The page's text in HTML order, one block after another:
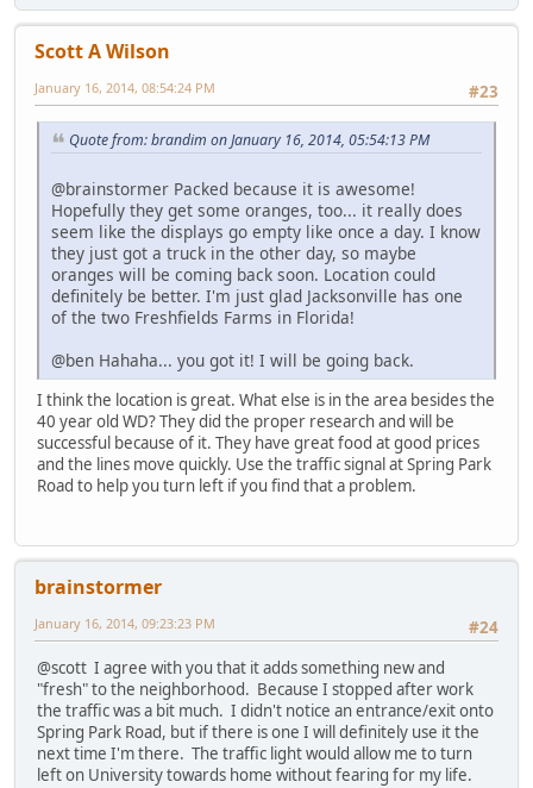
Scott A Wilson
#23
January 16, 2014, 08:54:24 PM
Quote from: brandim on January 16, 2014, 05:54:13 PM
@brainstormer Packed because it is awesome!
Hopefully they get some oranges, too... it really does
seem like the displays go empty like once a day. I know
they just got a truck in the other day, so maybe
oranges will be coming back soon. Location could
definitely be better. I'm just glad Jacksonville has one
of the two Freshfields Farms in Florida!
@ben Hahaha... you got it! I will be going back.
I think the location is great. What else is in the area besides the
40 year old WD? They did the proper research and will be
successful because of it. They have great food at good prices
and the lines move quickly. Use the traffic signal at Spring Park
Road to help you turn left if you find that a problem.
brainstormer
#24
January 16, 2014, 09:23:23 PM
@scott I agree with you that it adds something new and
"fresh" to the neighborhood. Because I stopped after work
the traffic was a bit much. I didn't notice an entrance/exit onto
Spring Park Road, but if there is one I will definitely use it the
next time I'm there. The traffic light would allow me to turn
left on University towards home without fearing for my life.